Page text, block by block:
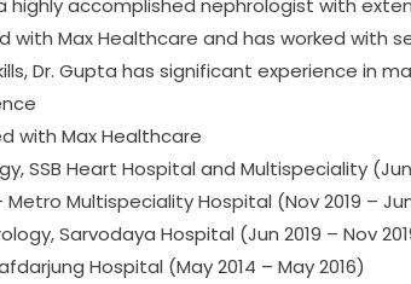
highly accomplished nephrologist with
with Max Healthcare and has worked with
Dr. Gupta has significant experience in
with Max Healthcare
SSB Heart Hospital and Multispeciality
Multispeciality Hospital (Nov 2019 –
Sarvodaya Hospital (Jun 2019 – Nov
Hospital (May 2014 – May 2016)